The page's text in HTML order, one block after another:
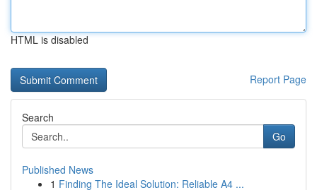
HTML is disabled
Report Page
Search
Go
Published News
1 Finding The Ideal Solution: Reliable A4 ...